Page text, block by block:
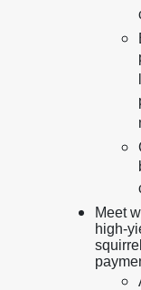
Meet
high-